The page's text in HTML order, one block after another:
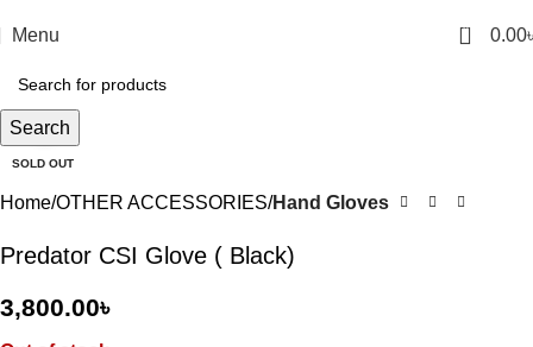
Menu 0 0.00
Search
SOLD OUT
Click to enlarge
Home OTHER ACCESSORIES Hand Gloves
Predator CSI Glove ( Black)
3,800.00৳